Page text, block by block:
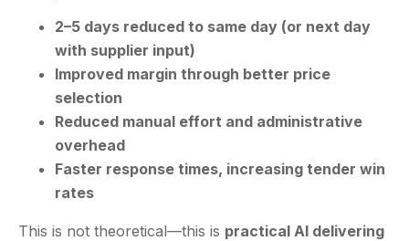
2–5 days reduced to same day (or next day
with supplier input)
Improved margin through better price
selection
Reduced manual effort and administrative
overhead
Faster response times, increasing tender win
rates
This is not theoretical—this is practical AI delivering